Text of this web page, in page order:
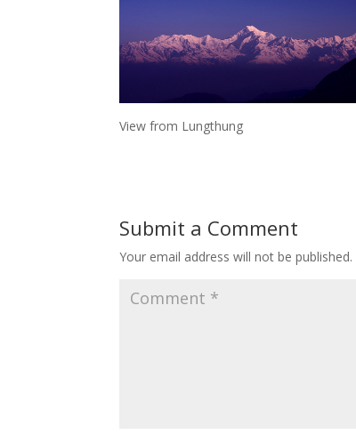
View from Lungthung
Submit a Comment
Your email address will not be published.